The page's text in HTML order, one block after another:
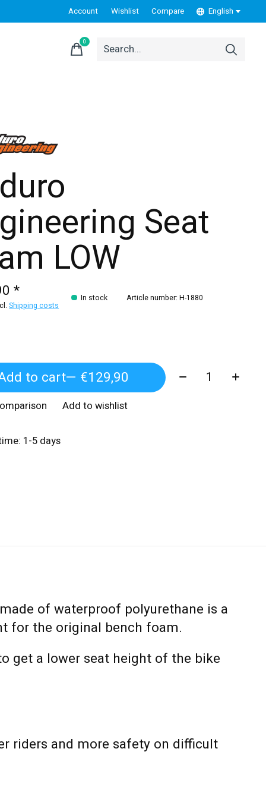
Account Wishlist Compare English
0items
Seat
LOW
*
Shipping costs
In stock Article number: H-1880
to cart — €129,90 Quantity:
Add to wishlist
1-5 days
of waterproof polyurethane is a
for the original bench foam.
get a lower seat height of the bike
riders and more safety on difficult